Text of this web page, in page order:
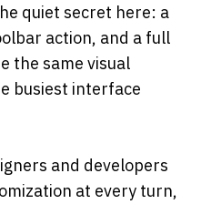
quiet secret here: a
action, and a full
the same visual
busiest interface
and developers
at every turn,